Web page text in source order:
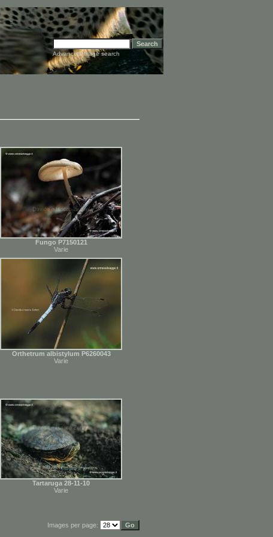
Advanced image search
Fungo P7150121
Varie
Orthetrum albistylum P6260043
Varie
Tartaruga 28-11-10
Varie
Images per page: